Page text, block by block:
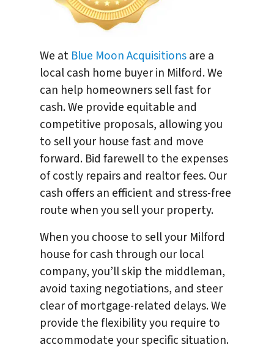
We at Blue Moon Acquisitionsare a
local cash home buyer in Milford. We
can help homeowners sell fast for
cash. We provide equitable and
competitive proposals, allowing you
to sell your house fast and move
forward. Bid farewell to the expenses
of costly repairs and realtor fees. Our
cash offers an efficient and stress-free
route when you sell your property.
When you choose to sell your Milford
house for cash through our local
company, you’ll skip the middleman,
avoid taxing negotiations, and steer
clear of mortgage-related delays. We
provide the flexibility you require to
accommodate your specific situation.